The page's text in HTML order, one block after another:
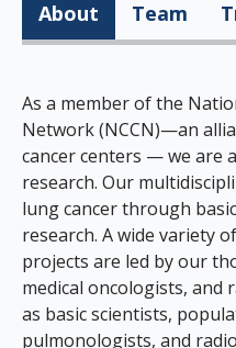
About Team
As a member of the
Network (NCCN)—an
cancer centers — we are
research. Our
lung cancer through
research. A wide variety
projects are led by our
medical oncologists, and
as basic scientists,
pulmonologists, and